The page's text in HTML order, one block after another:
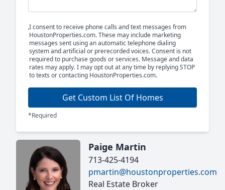
I consent to receive phone calls and text messages from
HoustonProperties.com. These may include marketing
messages sent using an automatic telephone dialing
system and artificial or prerecorded voices. Consent is not
required to purchase goods or services. Message and data
rates may apply. I may opt out at any time by replying STOP
to texts or contacting HoustonProperties.com.
Get Custom List Of Homes
*Required
Paige Martin
713-425-4194
pmartin@houstonproperties.com
Real Estate Broker